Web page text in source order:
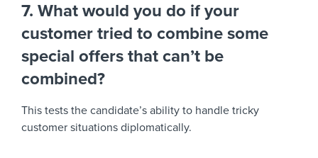
7. What would you do if your
customer tried to combine some
special offers that can’t be
combined?
This tests the candidate’s ability to handle tricky
customer situations diplomatically.